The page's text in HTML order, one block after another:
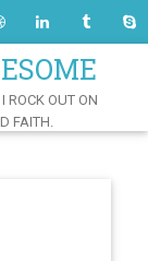
ROCK OUT ON
FAITH.